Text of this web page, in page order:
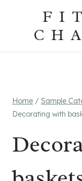
Home / Sample
Decorating with